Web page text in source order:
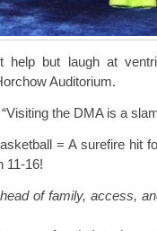
help but laugh at
Auditorium.
the DMA is a
= A surefire hit
11-16!
of family, access,